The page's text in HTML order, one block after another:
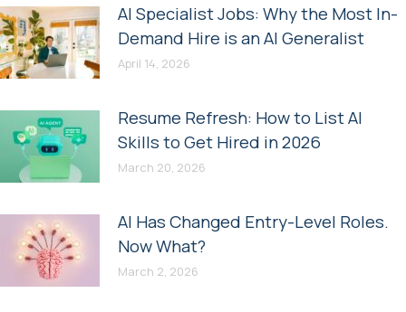
AI Specialist Jobs: Why the Most In-
Demand Hire is an AI Generalist
April 14, 2026
Resume Refresh: How to List AI
Skills to Get Hired in 2026
March 20, 2026
AI Has Changed Entry-Level Roles.
Now What?
March 2, 2026